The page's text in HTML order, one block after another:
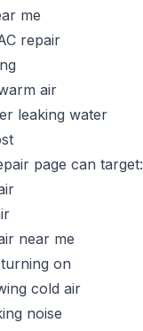
me
repair
air
leaking water
page can target:
near me
on
cold air
noise